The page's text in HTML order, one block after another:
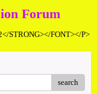
Forum
STRONG></FONT></P>
search